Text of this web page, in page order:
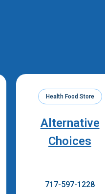
Health Food Store
Alternative
Choices
717-597-1228